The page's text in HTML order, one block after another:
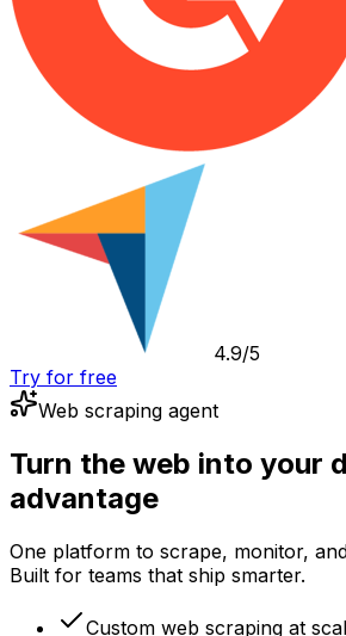
4.9/5
Try for free
Web scraping agent
Turn the web into your
advantage
One platform to scrape, monitor,
Built for teams that ship smarter.
Custom web scraping at